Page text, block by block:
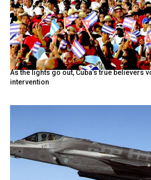
As the lights go out, Cuba’s true believers
intervention